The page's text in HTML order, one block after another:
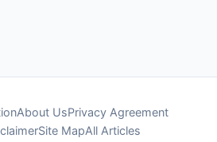
About UsPrivacy Agreement
Site MapAll Articles